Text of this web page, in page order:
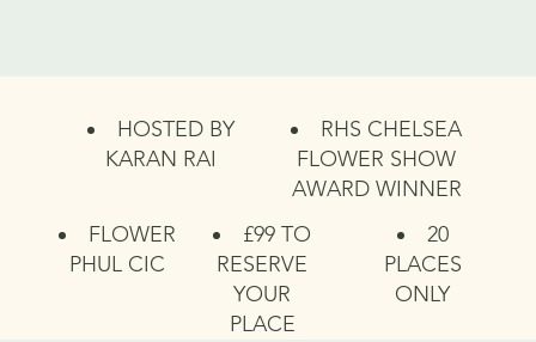
HOSTED BY
KARAN RAI
RHS CHELSEA
FLOWER SHOW
AWARD WINNER
FLOWER
PHUL CIC
£99 TO
RESERVE
YOUR
PLACE
20
PLACES
ONLY